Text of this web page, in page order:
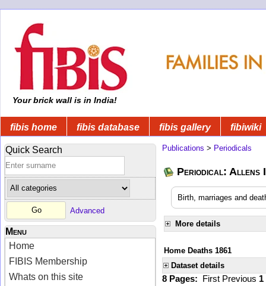
Your brick wall is in India!
fibis home fibis database fibis gallery fibiwiki
Quick Search
Advanced
Menu
Home
FIBIS Membership
Whats on this site
Publications > Periodicals
Periodical: Allens
Birth, marriages and
More details
Home Deaths 1861
Dataset details
8 Pages: First Previous 1